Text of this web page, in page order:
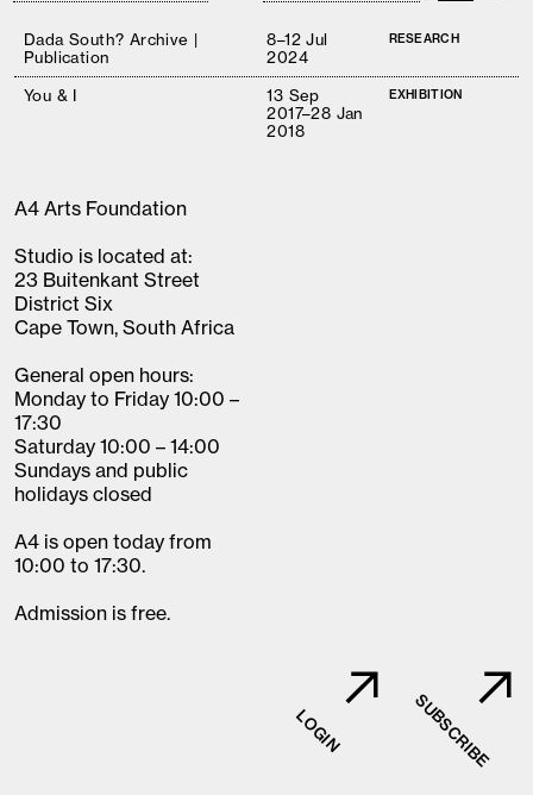
Dada South? Archive |
Publication
8–12 Jul
2024
RESEARCH
You & I
13 Sep
2017–28 Jan
2018
EXHIBITION
A4 Arts Foundation
Studio is located at:
23 Buitenkant Street
District Six
Cape Town, South Africa
General open hours:
Monday to Friday 10:00 –
17:30
Saturday 10:00 – 14:00
Sundays and public
holidays closed
A4 is open today from
10:00 to 17:30.
Admission is free.
LOGIN SUBSCRIBE